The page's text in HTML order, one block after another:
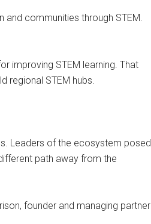
communities through STEM.
improving STEM learning. That
regional STEM hubs.
Leaders of the ecosystem posed
path away from the
founder and managing partner